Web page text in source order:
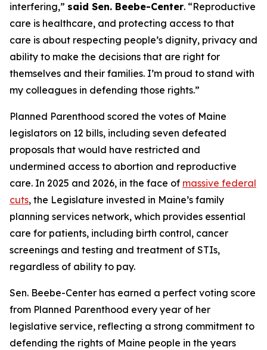
interfering,” said Sen. Beebe-Center. “Reproductive
care is healthcare, and protecting access to that
care is about respecting people’s dignity, privacy and
ability to make the decisions that are right for
themselves and their families. I’m proud to stand with
my colleagues in defending those rights.”
Planned Parenthood scored the votes of Maine
legislators on 12 bills, including seven defeated
proposals that would have restricted and
undermined access to abortion and reproductive
care. In 2025 and 2026, in the face of massive federal
cuts, the Legislature invested in Maine’s family
planning services network, which provides essential
care for patients, including birth control, cancer
screenings and testing and treatment of STIs,
regardless of ability to pay.
Sen. Beebe-Center has earned a perfect voting score
from Planned Parenthood every year of her
legislative service, reflecting a strong commitment to
defending the rights of Maine people in the years